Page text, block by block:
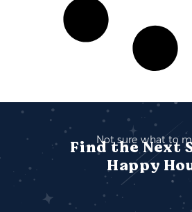
Not sure what to
Find the Next
Happy